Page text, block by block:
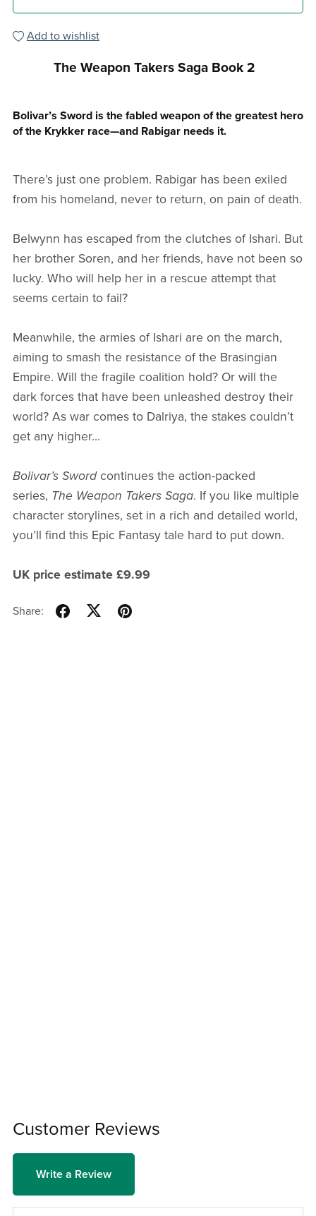
Add to wishlist
The Weapon Takers Saga Book 2
Bolivar’s Sword is the fabled weapon of the greatest hero
of the Krykker race—and Rabigar needs it.
There’s just one problem. Rabigar has been exiled
from his homeland, never to return, on pain of death.
Belwynn has escaped from the clutches of Ishari. But
her brother Soren, and her friends, have not been so
lucky. Who will help her in a rescue attempt that
seems certain to fail?
Meanwhile, the armies of Ishari are on the march,
aiming to smash the resistance of the Brasingian
Empire. Will the fragile coalition hold? Or will the
dark forces that have been unleashed destroy their
world? As war comes to Dalriya, the stakes couldn’t
get any higher...
Bolivar’s Swordcontinues the action-packed
series, The Weapon Takers Saga. If you like multiple
character storylines, set in a rich and detailed world,
you’ll find this Epic Fantasy tale hard to put down.
UK price estimate £9.99
Share:
Customer Reviews
Write a Review